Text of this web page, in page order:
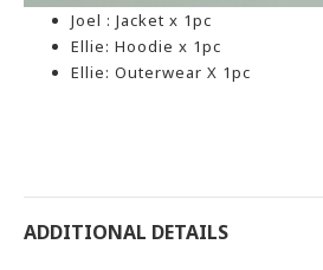
Joel : Jacket x 1pc
Ellie: Hoodie x 1pc
Ellie: Outerwear X 1pc
ADDITIONAL DETAILS